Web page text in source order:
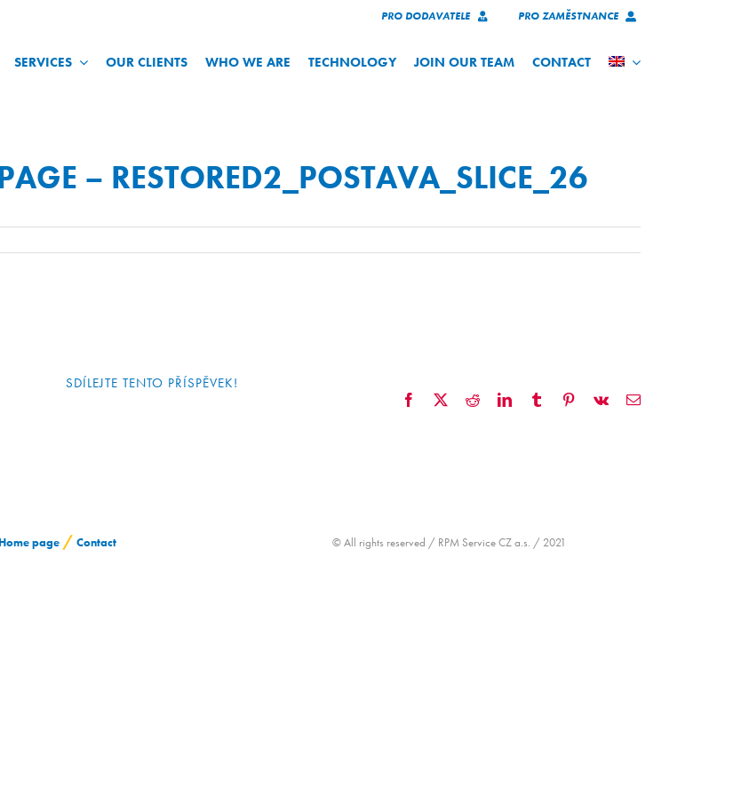
PRO DODAVATELE PRO ZAMĚSTNANCE
SERVICES OUR CLIENTS WHO WE ARE TECHNOLOGY JOIN OUR TEAM CONTACT
– RESTORED2_POSTAVA_SLICE_26
SDÍLEJTE TENTO PŘÍSPĚVEK!
Facebook RedditLinkedIn Tumblr PinterestVk Email
Home page / Contact © All rights reserved / RPM Service CZ a.s. / 2021